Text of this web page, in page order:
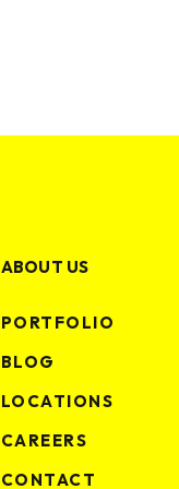
ABOUT US
PORTFOLIO
BLOG
LOCATIONS
CAREERS
CONTACT